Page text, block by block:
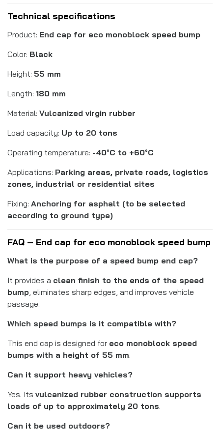
Technical specifications
Product: End cap for eco monoblock speed bump
Color: Black
Height: 55 mm
Length: 180 mm
Material: Vulcanized virgin rubber
Load capacity: Up to 20 tons
Operating temperature: -40°C to +60°C
Applications: Parking areas, private roads, logistics
zones, industrial or residential sites
Fixing: Anchoring for asphalt (to be selected
according to ground type)
FAQ – End cap for eco monoblock speed bump
What is the purpose of a speed bump end cap?
It provides a clean finish to the ends of the speed
bump , eliminates sharp edges, and improves vehicle
passage.
Which speed bumps is it compatible with?
This end cap is designed for eco monoblock speed
bumps with a height of 55 mm.
Can it support heavy vehicles?
Yes. Its vulcanized rubber construction supports
loads of up to approximately 20 tons.
Can it be used outdoors?